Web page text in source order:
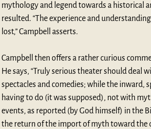
mythology and legend towards a historical
resulted. “The experience and
lost,” Campbell asserts.
Campbell then offers a rather curious
He says, “Truly serious theater should
spectacles and comedies; while the inward,
having to do (it was supposed), not with
events, as reported (by God himself) in the
the return of the import of myth toward the